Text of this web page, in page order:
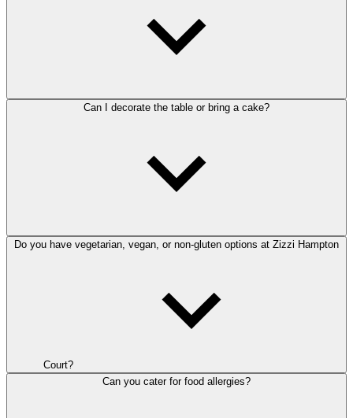
Can I decorate the table or bring a cake?
Do you have vegetarian, vegan, or non-gluten options at Zizzi Hampton
Court?
Can you cater for food allergies?